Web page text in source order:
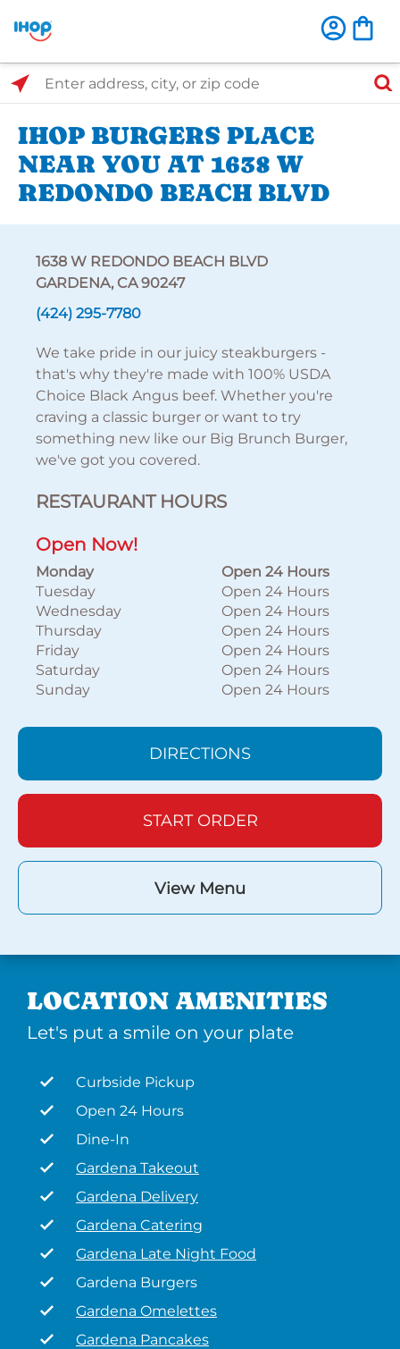
Select Search Type
Enter address, city, or zip code
IHOP BURGERS PLACE
NEAR YOU AT 1638 W
REDONDO BEACH BLVD
1638 W REDONDO BEACH BLVD
GARDENA, CA 90247
(424) 295-7780
We take pride in our juicy steakburgers -
that's why they're made with 100% USDA
Choice Black Angus beef. Whether you're
craving a classic burger or want to try
something new like our Big Brunch Burger,
we've got you covered.
RESTAURANT HOURS
Open Now!
Monday
Open 24 Hours
Tuesday
Open 24 Hours
Wednesday
Open 24 Hours
Thursday
Open 24 Hours
Friday
Open 24 Hours
Saturday
Open 24 Hours
Sunday
Open 24 Hours
DIRECTIONS
START ORDER
View Menu
LOCATION AMENITIES
Let's put a smile on your plate
Curbside Pickup
Open 24 Hours
Dine-In
Gardena Takeout
Gardena Delivery
Gardena Catering
Gardena Late Night Food
Gardena Burgers
Gardena Omelettes
Gardena Pancakes